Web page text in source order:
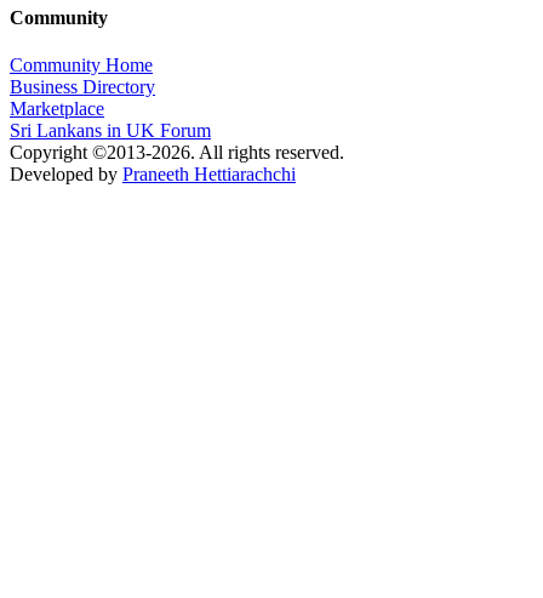
Community
Community Home
Business Directory
Marketplace
Sri Lankans in UK Forum
Copyright ©2013-2026. All rights reserved.
Developed by Praneeth Hettiarachchi